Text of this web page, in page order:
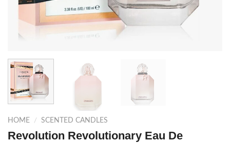
HOME / SCENTED CANDLES
Revolution Revolutionary Eau De